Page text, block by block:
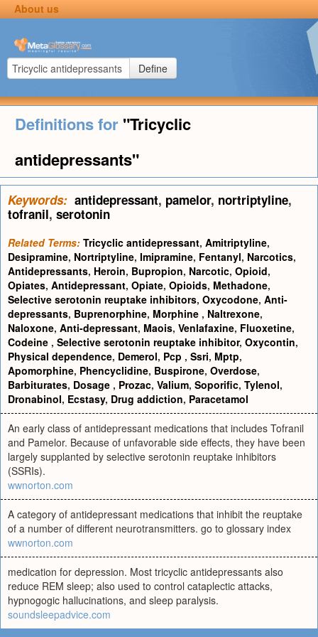
About us
Define
Definitions for "Tricyclic
antidepressants"
Keywords: antidepressant, pamelor, nortriptyline,
tofranil, serotonin
Related Terms: Tricyclic antidepressant, Amitriptyline,
Desipramine, Nortriptyline, Imipramine, Fentanyl, Narcotics,
Antidepressants, Heroin, Bupropion, Narcotic, Opioid,
Opiates, Antidepressant, Opiate, Opioids, Methadone,
Selective serotonin reuptake inhibitors, Oxycodone, Anti-
depressants, Buprenorphine, Morphine , Naltrexone,
Naloxone, Anti-depressant, Maois, Venlafaxine, Fluoxetine,
Codeine , Selective serotonin reuptake inhibitor, Oxycontin,
Physical dependence, Demerol, Pcp , Ssri, Mptp,
Apomorphine, Phencyclidine, Buspirone, Overdose,
Barbiturates, Dosage , Prozac, Valium, Soporific, Tylenol,
Dronabinol, Ecstasy, Drug addiction, Paracetamol
An early class of antidepressant medications that includes Tofranil
and Pamelor. Because of unfavorable side effects, they have been
largely supplanted by selective serotonin reuptake inhibitors
(SSRIs).
wwnorton.com
A category of antidepressant medications that inhibit the reuptake
of a number of different neurotransmitters. go to glossary index
wwnorton.com
medication for depression. Most tricyclic antidepressants also
reduce REM sleep; also used to control cataplectic attacks,
hypnogogic hallucinations, and sleep paralysis.
soundsleepadvice.com